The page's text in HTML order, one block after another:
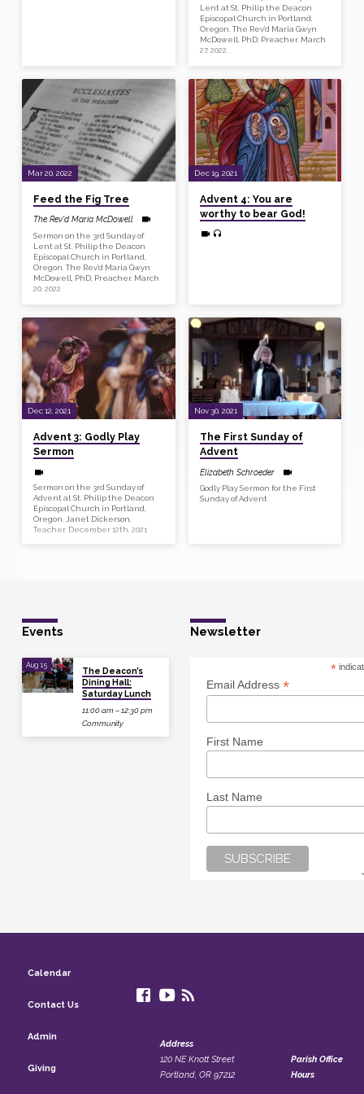
Lent at St. Philip the Deacon
Episcopal Church in Portland,
Oregon. The Rev’d Maria Gwyn
McDowell, PhD, Preacher. March
27, 2022.
Mar 20, 2022
Feed the Fig Tree
The Rev'd Maria McDowell
Sermon on the 3rd Sunday of
Lent at St. Philip the Deacon
Episcopal Church in Portland,
Oregon. The Rev’d Maria Gwyn
McDowell, PhD, Preacher. March
20, 2022
Dec 19, 2021
Advent 4: You are
worthy to bear God!
Dec 12, 2021
Advent 3: Godly Play
Sermon
Sermon on the 3rd Sunday of
Advent at St. Philip the Deacon
Episcopal Church in Portland,
Oregon. Janet Dickerson,
Teacher. December 12th, 2021
Nov 30, 2021
The First Sunday of
Advent
Elizabeth Schroeder
Godly Play Sermon for the First
Sunday of Advent
Events
Aug 15
The Deacon’s
Dining Hall:
Saturday Lunch
11:00 am – 12:30 pm
Community
Newsletter
*
Email Address *
First Name
Last Name
Calendar
Contact Us
Admin
Giving
Address
120 NE Knott Street
Portland, OR 97212
Parish Office
Hours